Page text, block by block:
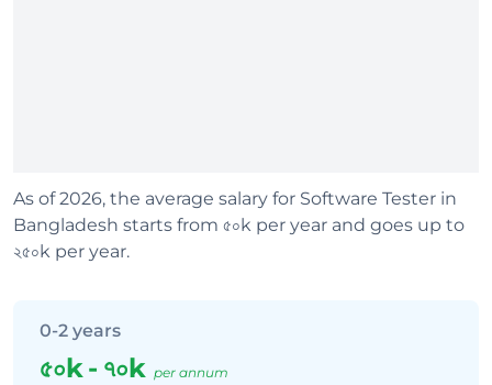
As of 2026, the average salary for Software Tester in
Bangladesh starts from ৫০k per year and goes up to
২৫০k per year.
0-2 years
৫০k- ৭০k per annum